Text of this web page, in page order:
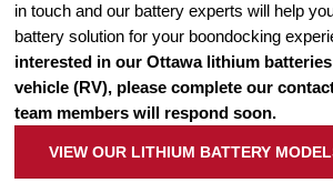
in touch and our battery experts will help
battery solution for your boondocking
interested in our Ottawa lithium
vehicle (RV), please complete our
team members will respond soon.
VIEW OUR LITHIUM BATTERY